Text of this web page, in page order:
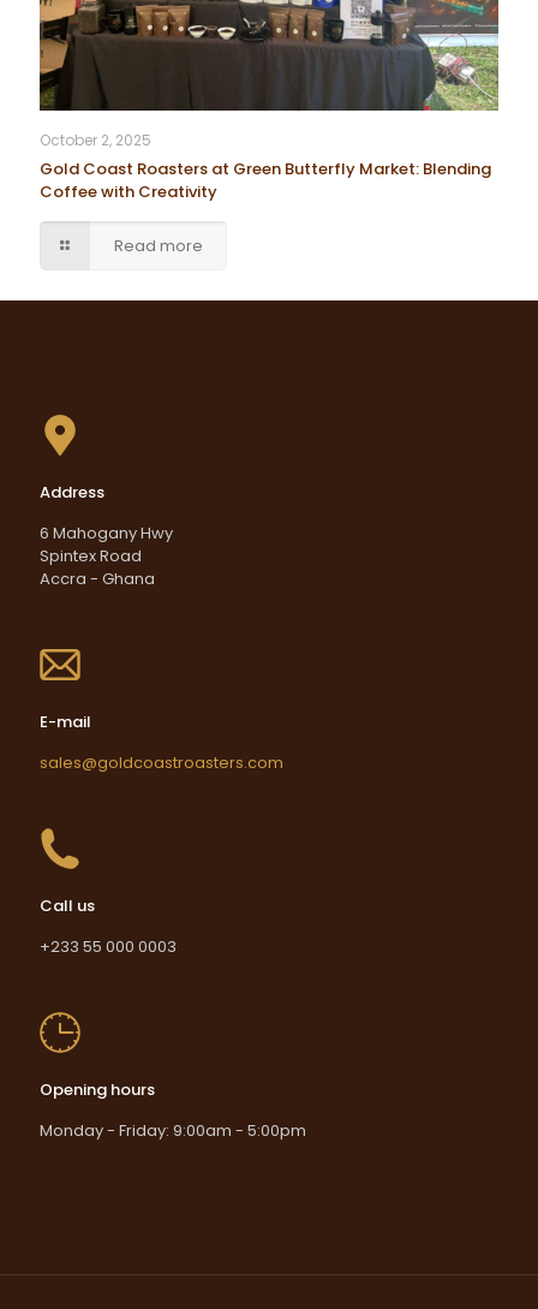
October 2, 2025
Gold Coast Roasters at Green Butterfly Market: Blending
Coffee with Creativity
Read more
Address
6 Mahogany Hwy
Spintex Road
Accra - Ghana
E-mail
sales@goldcoastroasters.com
Call us
+233 55 000 0003
Opening hours
Monday - Friday: 9:00am - 5:00pm